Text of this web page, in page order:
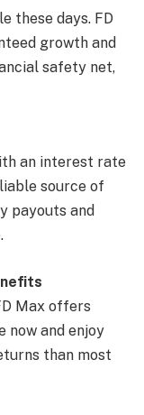
these days. FD
growth and
safety net,
an interest rate
source of
payouts and
Max offers
now and enjoy
than most